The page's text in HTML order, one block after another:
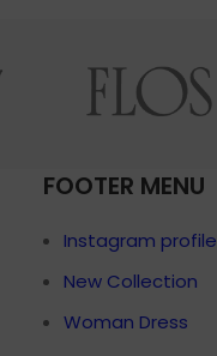
FOOTER MENU
Instagram profile
New Collection
Woman Dress